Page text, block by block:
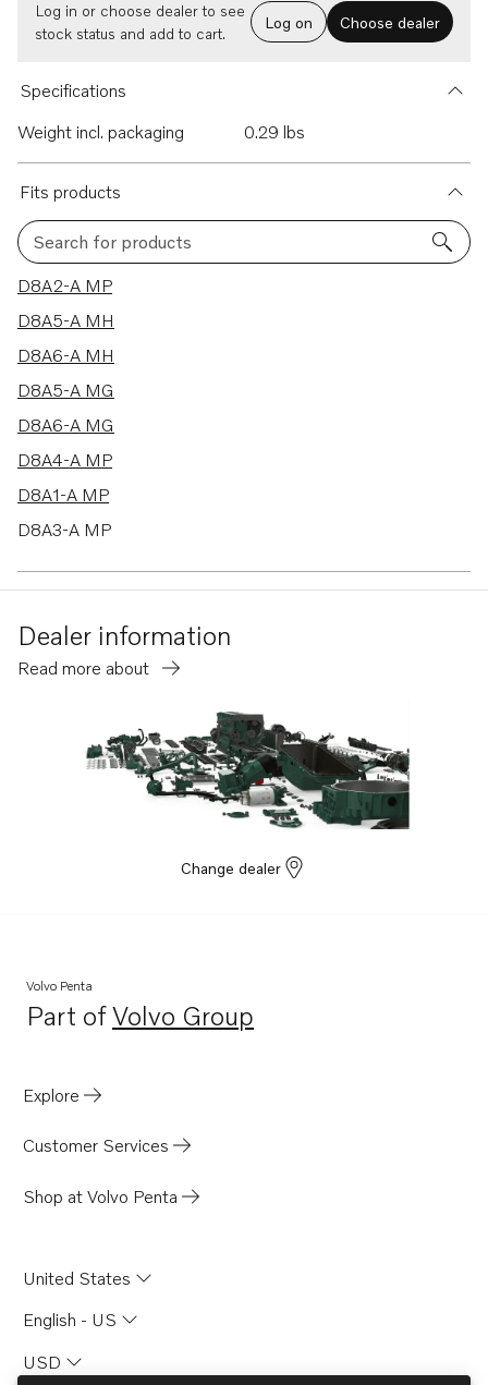
Log in or choose dealer to see
stock status and add to cart.
Log on Choose dealer
Specifications
Weight incl. packaging
0.29 lbs
Fits products
Search for products
8 results
D8A2-A MP
D8A5-A MH
D8A6-A MH
D8A5-A MG
D8A6-A MG
D8A4-A MP
D8A1-A MP
D8A3-A MP
Dealer information
Read more about
Change dealer
Volvo Penta
Part ofVolvo Group
Opens in a new tab
Explore
Customer Services
Shop at Volvo Penta
United States
English - US
USD